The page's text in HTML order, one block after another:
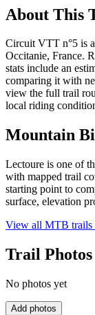
About This
Circuit VTT n°5 is
Occitanie, France.
stats include an
comparing it with
view the full trail
local riding
Mountain
Lectoure is one of
with mapped trail
starting point to
surface, elevation
View all MTB trails
Trail Photos
No photos yet
Add photos